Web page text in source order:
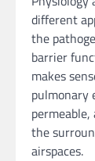
different
the
barrier
makes
pulmonary
the
airspaces.